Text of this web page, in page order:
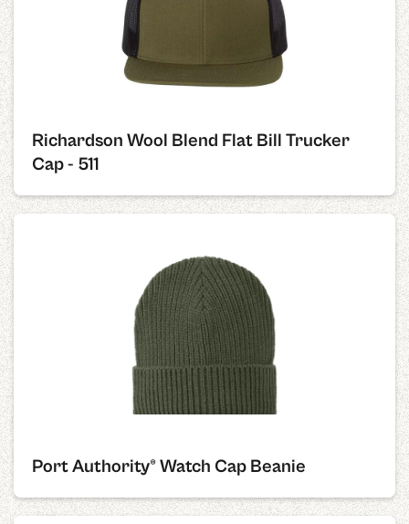
Richardson Wool Blend Flat Bill Trucker
Cap - 511
Port Authority® Watch Cap Beanie